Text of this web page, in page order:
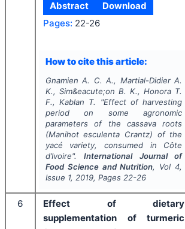
Abstract
Download
Pages: 22-26
How to cite this article:
Gnamien A. C. A., Martial-Didier A.
K., Sim&eacute;on B. K., Honora T.
F., Kablan T.
"Effect of harvesting
period on some agronomic
parameters of the cassava roots
(Manihot esculenta Crantz) of the
yacé variety, consumed in Côte
d’Ivoire".International Journal of
Food Science and Nutrition, Vol4,
Issue 1, 2019, Pages 22-26
6
Effect of dietary
supplementation of turmeric